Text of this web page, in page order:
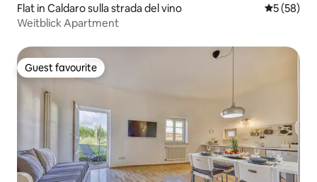
Flat in Caldaro sulla strada del vino 5 out of 5
5 (58)
Weitblick Apartment
Guest favourite
Guest favourite